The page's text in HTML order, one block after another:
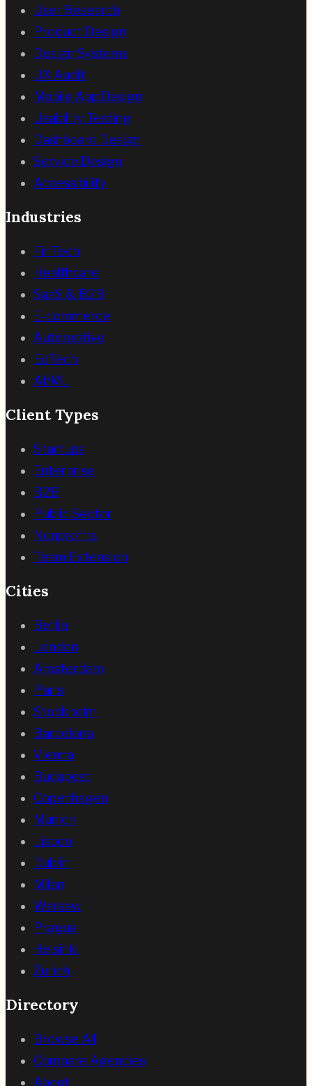
User Research
Product Design
Design Systems
UX Audit
Mobile App Design
Usability Testing
Dashboard Design
Service Design
Accessibility
Industries
FinTech
Healthcare
SaaS & B2B
E-commerce
Automotive
EdTech
AI/ML
Client Types
Startups
Enterprise
B2B
Public Sector
Nonprofits
Team Extension
Cities
Berlin
London
Amsterdam
Paris
Stockholm
Barcelona
Vienna
Budapest
Copenhagen
Munich
Lisbon
Dublin
Milan
Warsaw
Prague
Helsinki
Zurich
Directory
Browse All
Compare Agencies
About